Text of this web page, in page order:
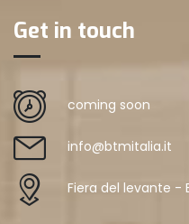
Get in touch
coming soon
info@btmitalia.it
Fiera del levante -